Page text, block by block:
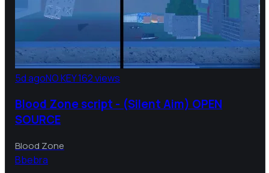
5d agoNO KEY162 views
Blood Zone script - (Silent Aim) OPEN
SOURCE
Blood Zone
Bbebra